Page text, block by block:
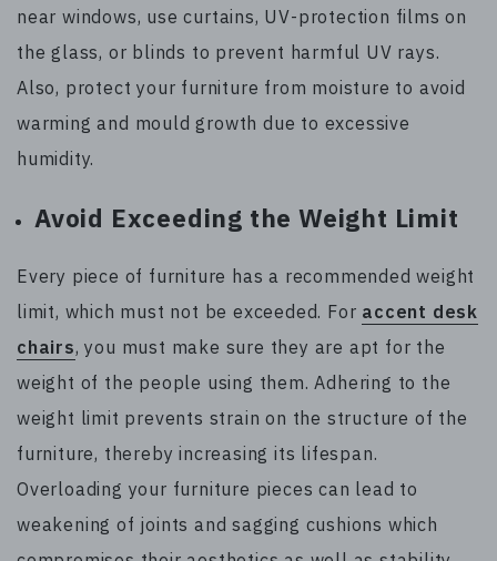
near windows, use curtains, UV-protection films on
the glass, or blinds to prevent harmful UV rays.
Also, protect your furniture from moisture to avoid
warming and mould growth due to excessive
humidity.
Avoid Exceeding the Weight Limit
Every piece of furniture has a recommended weight
limit, which must not be exceeded. For accent desk
chairs, you must make sure they are apt for the
weight of the people using them. Adhering to the
weight limit prevents strain on the structure of the
furniture, thereby increasing its lifespan.
Overloading your furniture pieces can lead to
weakening of joints and sagging cushions which